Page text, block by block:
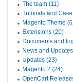
The team (11)
Tutorials and
Magento Theme
Extensions (20)
Documents and
News and
Updates (23)
Magento 2 (24)
OpenCart